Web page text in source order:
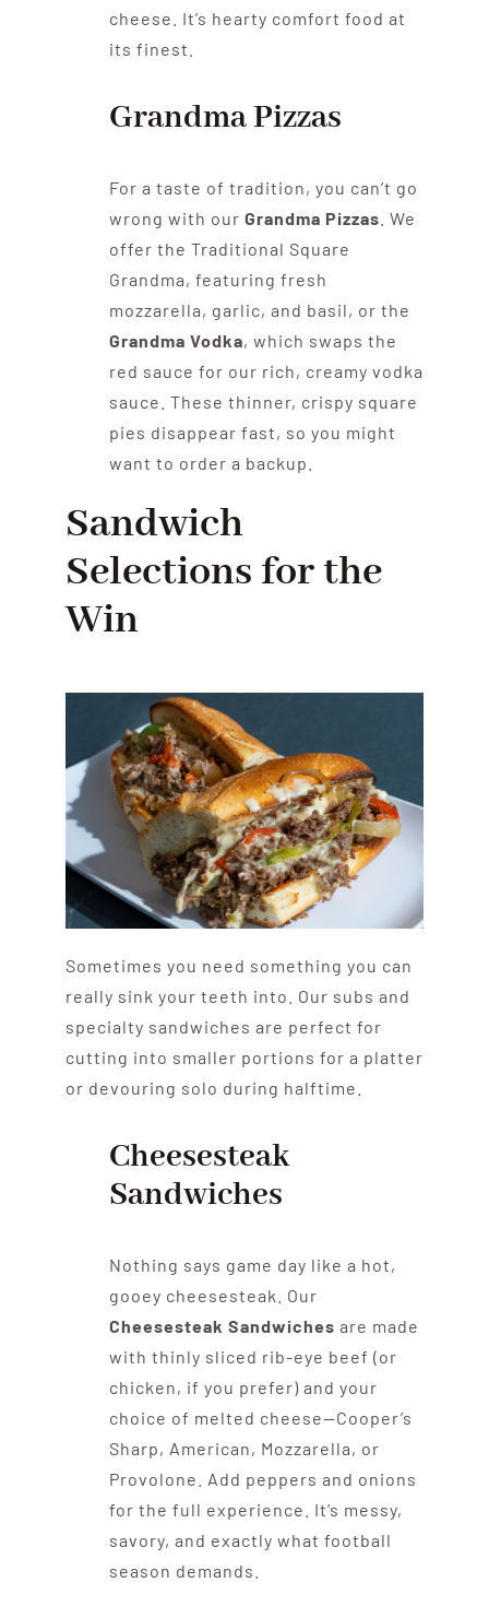
cheese. It’s hearty comfort food at
its finest.
Grandma Pizzas
For a taste of tradition, you can’t go
wrong with our Grandma Pizzas . We
offer the Traditional Square
Grandma, featuring fresh
mozzarella, garlic, and basil, or the
Grandma Vodka, which swaps the
red sauce for our rich, creamy vodka
sauce. These thinner, crispy square
pies disappear fast, so you might
want to order a backup.
Sandwich
Selections for the
Win
Sometimes you need something you can
really sink your teeth into. Our subs and
specialty sandwiches are perfect for
cutting into smaller portions for a platter
or devouring solo during halftime.
Cheesesteak
Sandwiches
Nothing says game day like a hot,
gooey cheesesteak. Our
Cheesesteak Sandwiches are made
with thinly sliced rib-eye beef (or
chicken, if you prefer) and your
choice of melted cheese—Cooper’s
Sharp, American, Mozzarella, or
Provolone. Add peppers and onions
for the full experience. It’s messy,
savory, and exactly what football
season demands.